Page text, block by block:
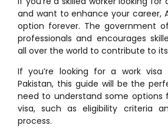
and want to enhance your career,
option forever. The government
professionals and encourages
all over the world to contribute to
If you’re looking for a work visa
Pakistan, this guide will be the
need to understand some options
visa, such as eligibility criteria
process.